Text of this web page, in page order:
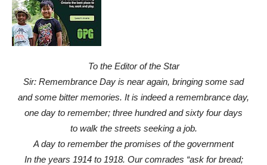
To the Editor of the Star
Sir: Remembrance Day is near again, bringing some sad
and some bitter memories. It is indeed a remembrance day,
one day to remember; three hundred and sixty four days
to walk the streets seeking a job.
A day to remember the promises of the government
In the years 1914 to 1918. Our comrades “ask for bread;